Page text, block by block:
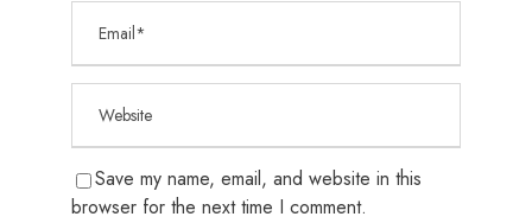
Save my name, email, and website in this
browser for the next time I comment.